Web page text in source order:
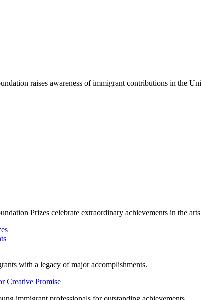
raises awareness of immigrant contributions in the
Prizes celebrate extraordinary achievements in the arts
with a legacy of major accomplishments.
Creative Promise
immigrant professionals for outstanding achievements.